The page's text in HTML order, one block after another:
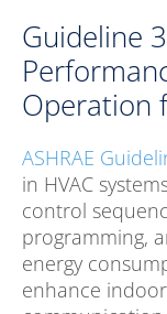
Guideline
Operation
ASHRAE
in HVAC
control
programming,
energy
enhance